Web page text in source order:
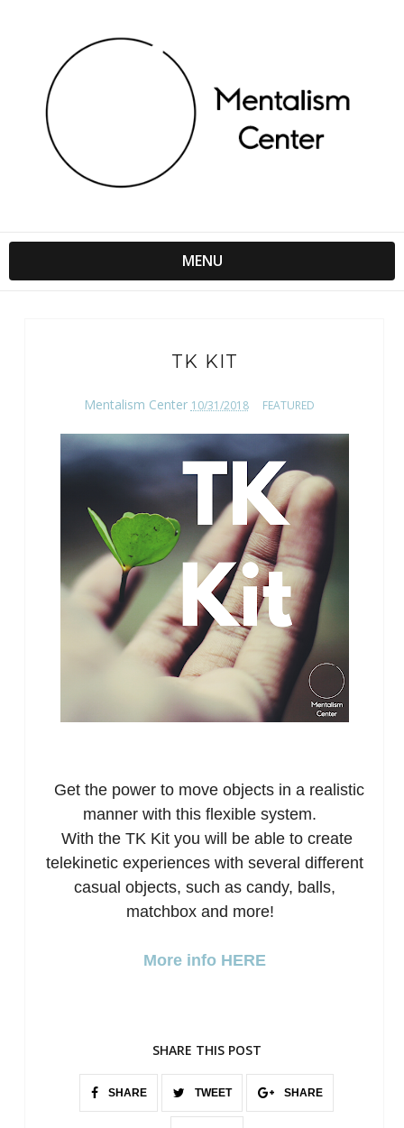
MENU
TK KIT
Mentalism Center 10/31/2018 FEATURED
Get the power to move objects in a realistic
manner with this flexible system.
With the TK Kit you will be able to create
telekinetic experiences with several different
casual objects, such as candy, balls,
matchbox and more!
More info HERE
SHARE THIS POST
SHARE TWEET SHARE